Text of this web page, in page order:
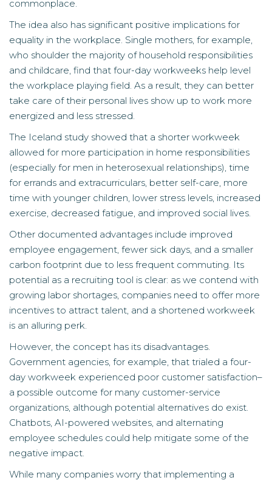
commonplace.
The idea also has significant positive implications for
equality in the workplace. Single mothers, for example,
who shoulder the majority of household responsibilities
and childcare, find that four-day workweeks help level
the workplace playing field. As a result, they can better
take care of their personal lives show up to work more
energized and less stressed.
The Iceland study showed that a shorter workweek
allowed for more participation in home responsibilities
(especially for men in heterosexual relationships), time
for errands and extracurriculars, better self-care, more
time with younger children, lower stress levels, increased
exercise, decreased fatigue, and improved social lives.
Other documented advantages include improved
employee engagement, fewer sick days, and a smaller
carbon footprint due to less frequent commuting. Its
potential as a recruiting tool is clear: as we contend with
growing labor shortages, companies need to offer more
incentives to attract talent, and a shortened workweek
is an alluring perk.
However, the concept has its disadvantages.
Government agencies, for example, that trialed a four-
day workweek experienced poor customer satisfaction–
a possible outcome for many customer-service
organizations, although potential alternatives do exist.
Chatbots, AI-powered websites, and alternating
employee schedules could help mitigate some of the
negative impact.
While many companies worry that implementing a